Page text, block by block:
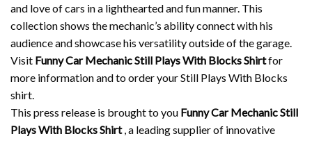
and love of cars in a lighthearted and fun manner. This
collection shows the mechanic’s ability connect with his
audience and showcase his versatility outside of the garage.
Visit Funny Car Mechanic Still Plays With Blocks Shirtfor
more information and to order your Still Plays With Blocks
shirt.
This press release is brought to you Funny Car Mechanic Still
Plays With Blocks Shirt , a leading supplier of innovative